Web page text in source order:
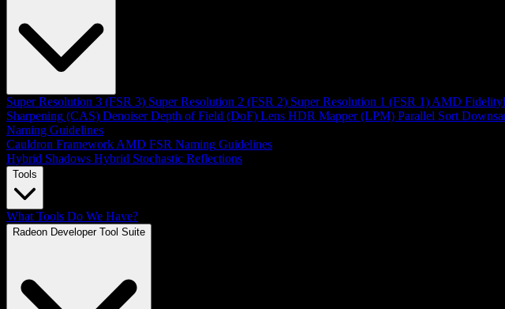
Super Resolution 3 (FSR 3) Super Resolution 2 (FSR 2) Super Resolution 1 (FSR 1) AMD
Sharpening (CAS) Denoiser Depth of Field (DoF) Lens HDR Mapper (LPM) Parallel Sort
Naming Guidelines
Cauldron Framework AMD FSR Naming Guidelines
Hybrid Shadows Hybrid Stochastic Reflections
Tools
What Tools Do We Have?
Radeon Developer Tool Suite